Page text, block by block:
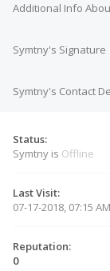
Additional Info
Symtny's Signature
Symtny's Contact
Status:
Symtny is Offline
Last Visit:
07-17-2018, 07:15 AM
Reputation:
0